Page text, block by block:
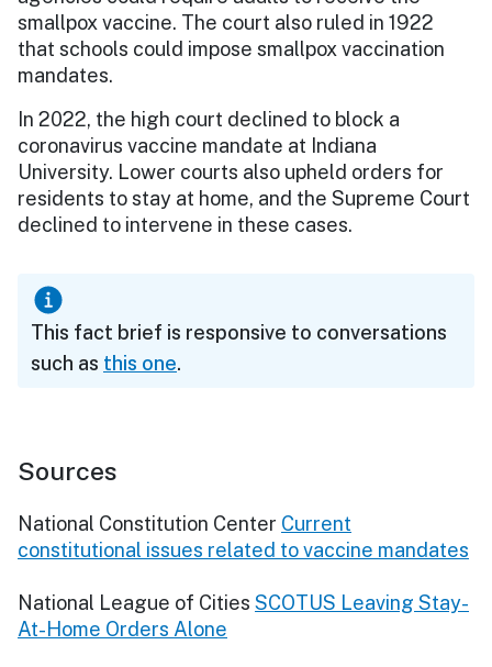
smallpox vaccine. The court also ruled in 1922
that schools could impose smallpox vaccination
mandates.
In 2022, the high court declined to block a
coronavirus vaccine mandate at Indiana
University. Lower courts also upheld orders for
residents to stay at home, and the Supreme Court
declined to intervene in these cases.
This fact brief is responsive to conversations
such as this one.
Sources
National Constitution Center Current
constitutional issues related to vaccine mandates
National League of Cities SCOTUS Leaving Stay-
At-Home Orders Alone